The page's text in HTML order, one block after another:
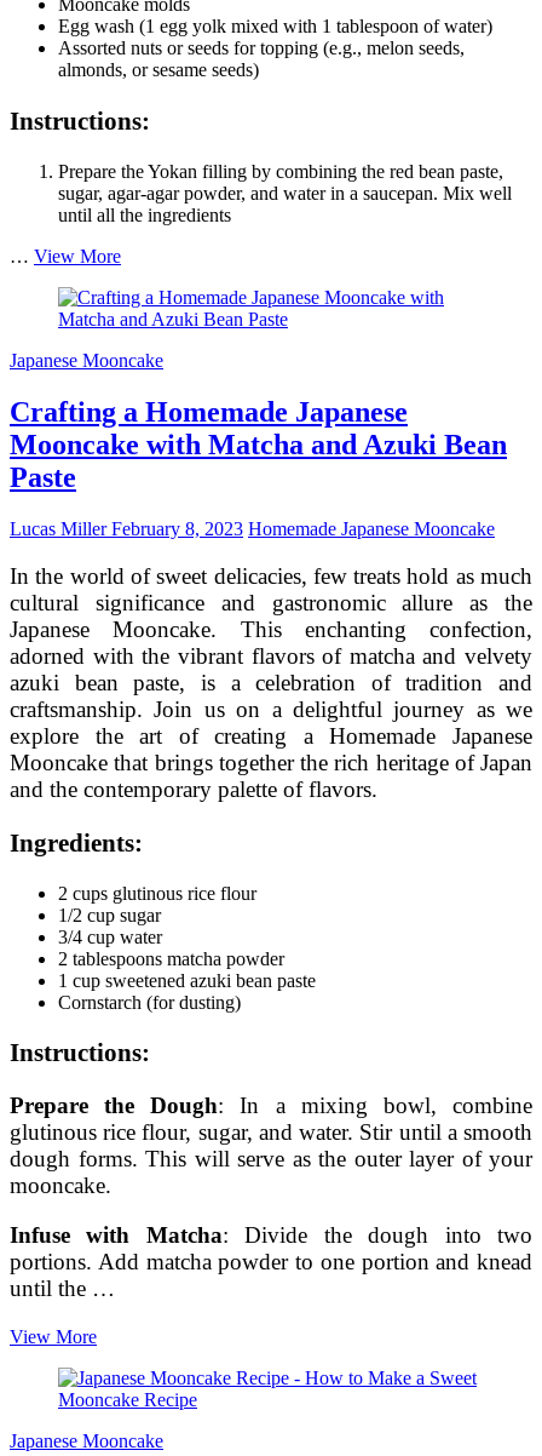
Mooncake molds
Egg wash (1 egg yolk mixed with 1 tablespoon of water)
Assorted nuts or seeds for topping (e.g., melon seeds,
almonds, or sesame seeds)
Instructions:
Prepare the Yokan filling by combining the red bean paste,
sugar, agar-agar powder, and water in a saucepan. Mix well
until all the ingredients
… View MoreEasy
Delicious
Yokan
Recipe
Japan
Japanese Mooncake
Crafting a Homemade Japanese
Mooncake with Matcha and Azuki Bean
Paste
Lucas MillerFebruary 8, 2023 Homemade Japanese Mooncake
In the world of sweet delicacies, few treats hold as much
cultural significance and gastronomic allure as the
Japanese Mooncake. This enchanting confection,
adorned with the vibrant flavors of matcha and velvety
azuki bean paste, is a celebration of tradition and
craftsmanship. Join us on a delightful journey as we
explore the art of creating a Homemade Japanese
Mooncake that brings together the rich heritage of Japan
and the contemporary palette of flavors.
Ingredients:
2 cups glutinous rice flour
1/2 cup sugar
3/4 cup water
2 tablespoons matcha powder
1 cup sweetened azuki bean paste
Cornstarch (for dusting)
Instructions:
Prepare the Dough: In a mixing bowl, combine
glutinous rice flour, sugar, and water. Stir until a smooth
dough forms. This will serve as the outer layer of your
mooncake.
Infuse with Matcha: Divide the dough into two
portions. Add matcha powder to one portion and knead
until the …
View MoreCrafting
Homemade
Japanese
with
Japanese Mooncake